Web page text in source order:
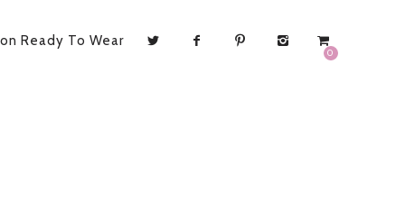
0
Ready To Wear